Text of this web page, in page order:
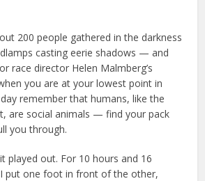
200 people gathered in the darkness
casting eerie shadows — and
race director Helen Malmberg’s
you are at your lowest point in
remember that humans, like the
are social animals — find your pack
you through.
played out. For 10 hours and 16
put one foot in front of the other,